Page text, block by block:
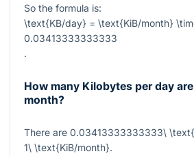
So the formula is:
\text{KB/day} = \text{KiB/month}
0.03413333333333
.
How many Kilobytes per day
month?
There are 0.03413333333333\
1\ \text{KiB/month}.